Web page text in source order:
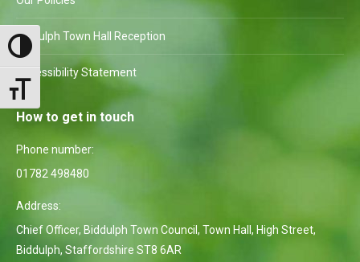
Toggle High Contrast
Toggle Font size
Biddulph Town Hall Reception
Accessibility Statement
How to get in touch
Phone number:
01782 498480
Address:
Chief Officer, Biddulph Town Council, Town Hall, High Street,
Biddulph, Staffordshire ST8 6AR